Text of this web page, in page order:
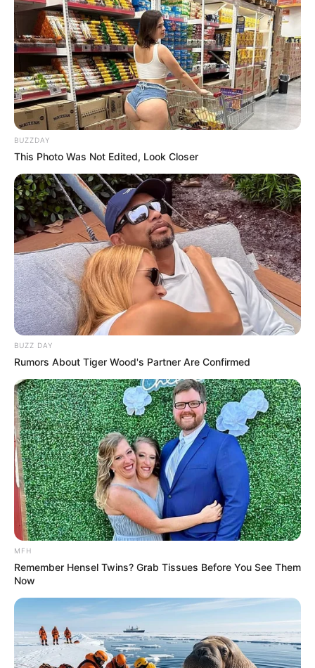
BUZZDAY
This Photo Was Not Edited, Look Closer
BUZZ DAY
Rumors About Tiger Wood's Partner Are Confirmed
MFH
Remember Hensel Twins? Grab Tissues Before You See Them
Now